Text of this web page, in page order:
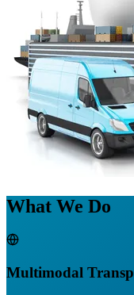
What We Do
Multimodal